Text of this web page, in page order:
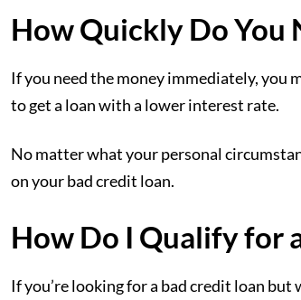
How Quickly Do You
If you need the money immediately, you
to get a loan with a lower interest rate.
No matter what your personal
on your bad credit loan.
How Do I Qualify for
If you’re looking for a bad credit loan